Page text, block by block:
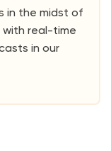
in the midst of
real-time
in our